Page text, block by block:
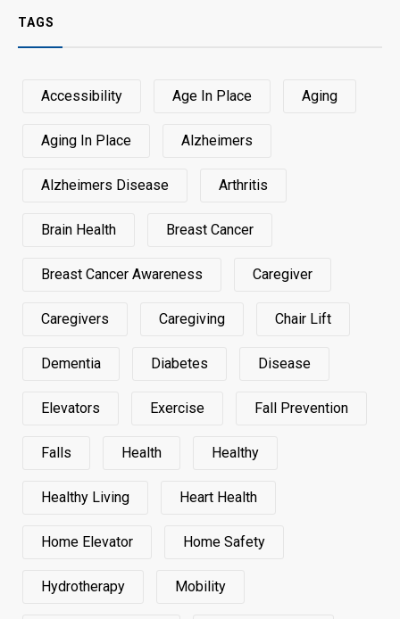
TAGS
Accessibility Age In Place Aging
Aging In Place Alzheimers
Alzheimers Disease Arthritis
Brain Health Breast Cancer
Breast Cancer Awareness Caregiver
Caregivers Caregiving Chair Lift
Dementia Diabetes Disease
Elevators Exercise Fall Prevention
Falls Health Healthy
Healthy Living Heart Health
Home Elevator Home Safety
Hydrotherapy Mobility